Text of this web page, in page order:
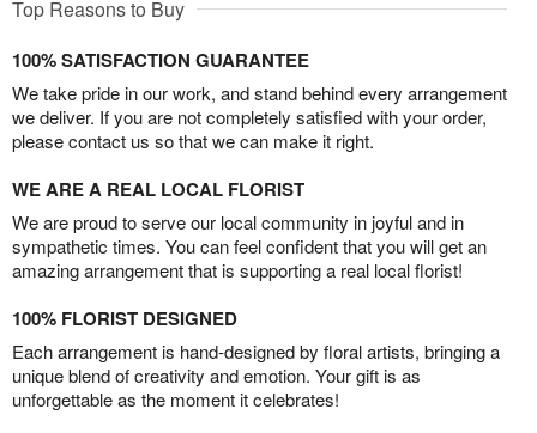
Top Reasons to Buy
100% SATISFACTION GUARANTEE
We take pride in our work, and stand behind every arrangement
we deliver. If you are not completely satisfied with your order,
please contact us so that we can make it right.
WE ARE A REAL LOCAL FLORIST
We are proud to serve our local community in joyful and in
sympathetic times. You can feel confident that you will get an
amazing arrangement that is supporting a real local florist!
100% FLORIST DESIGNED
Each arrangement is hand-designed by floral artists, bringing a
unique blend of creativity and emotion. Your gift is as
unforgettable as the moment it celebrates!